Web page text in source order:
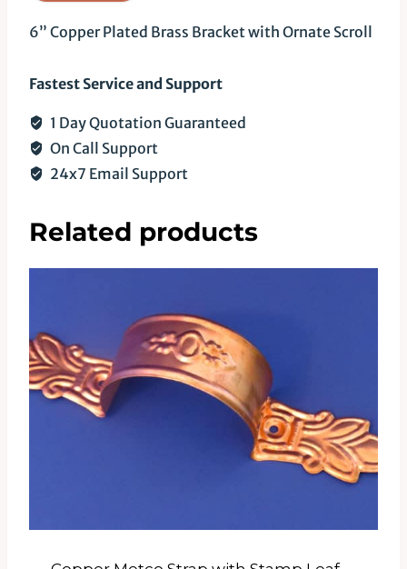
6” Copper Plated Brass Bracket with Ornate Scroll
Fastest Service and Support
1 Day Quotation Guaranteed
On Call Support
24x7 Email Support
Related products